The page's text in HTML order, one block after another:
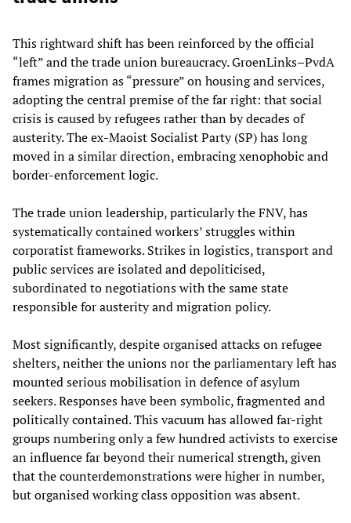
This rightward shift has been reinforced by the official
“left” and the trade union bureaucracy. GroenLinks–PvdA
frames migration as “pressure” on housing and services,
adopting the central premise of the far right: that social
crisis is caused by refugees rather than by decades of
austerity. The ex-Maoist Socialist Party (SP) has long
moved in a similar direction, embracing xenophobic and
border-enforcement logic.
The trade union leadership, particularly the FNV, has
systematically contained workers’ struggles within
corporatist frameworks. Strikes in logistics, transport and
public services are isolated and depoliticised,
subordinated to negotiations with the same state
responsible for austerity and migration policy.
Most significantly, despite organised attacks on refugee
shelters, neither the unions nor the parliamentary left has
mounted serious mobilisation in defence of asylum
seekers. Responses have been symbolic, fragmented and
politically contained. This vacuum has allowed far-right
groups numbering only a few hundred activists to exercise
an influence far beyond their numerical strength, given
that the counterdemonstrations were higher in number,
but organised working class opposition was absent.